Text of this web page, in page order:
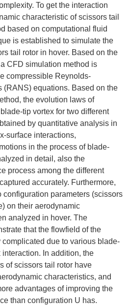
To get the interaction
characteristic of scissors tail
based on computational fluid
is established to simulate the
tail rotor in hover. Based on the
CFD simulation method is
compressible Reynolds-
(RANS) equations. Based on the
the evolution laws of
tip vortex for two different
by quantitative analysis in
surface interactions,
in the process of blade-
in detail, also the
process among the different
accurately. Furthermore,
configuration parameters (scissors
on their aerodynamic
analyzed in hover. The
that the flowfield of the
due to various blade-
In addition, the
of scissors tail rotor have
characteristics, and
advantages of improving the
than configuration U has.